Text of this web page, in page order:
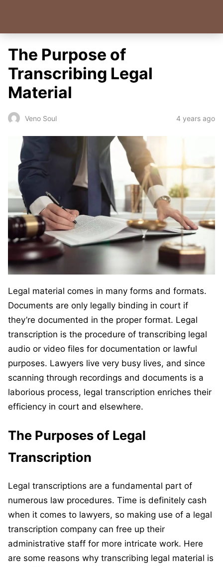
The Purpose of
Transcribing Legal
Material
Veno Soul 4 years ago
Legal material comes in many forms and formats.
Documents are only legally binding in court if
they’re documented in the proper format. Legal
transcription is the procedure of transcribing legal
audio or video files for documentation or lawful
purposes. Lawyers live very busy lives, and since
scanning through recordings and documents is a
laborious process, legal transcription enriches their
efficiency in court and elsewhere.
The Purposes of Legal
Transcription
Legal transcriptions are a fundamental part of
numerous law procedures. Time is definitely cash
when it comes to lawyers, so making use of a legal
transcription company can free up their
administrative staff for more intricate work. Here
are some reasons why transcribing legal material is